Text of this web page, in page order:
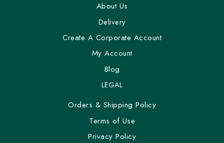
About Us
Delivery
Create A Corporate Account
My Account
Blog
LEGAL
Orders & Shipping Policy
Terms of Use
Privacy Policy